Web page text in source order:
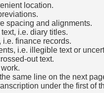
location.
spacing and alignments.
i.e. diary titles.
finance records.
i.e. illegible text or
out text.
same line on the next
under the first of